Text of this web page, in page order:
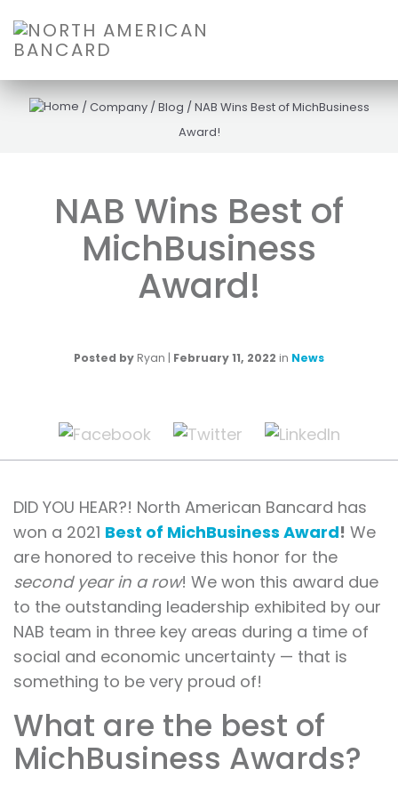
/Company /Blog /NAB Wins Best of MichBusiness
Award!
NAB Wins Best of
MichBusiness
Award!
Posted by Ryan | February 11, 2022 in News
DID YOU HEAR?! North American Bancard has
won a 2021 Best of MichBusiness Award! We
are honored to receive this honor for the
second year in a row! We won this award due
to the outstanding leadership exhibited by our
NAB team in three key areas during a time of
social and economic uncertainty — that is
something to be very proud of!
What are the best of
MichBusiness Awards?